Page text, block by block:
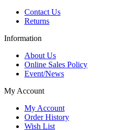
Contact Us
Returns
Information
About Us
Online Sales Policy
Event/News
My Account
My Account
Order History
Wish List